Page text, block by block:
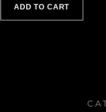
ADD TO CART